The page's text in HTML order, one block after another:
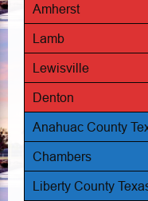
Amherst
Lamb
Lewisville
Denton
Anahuac County
Chambers
Liberty County